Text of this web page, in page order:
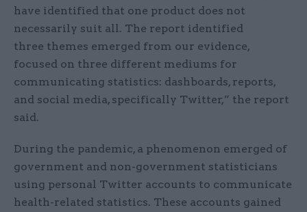
have identified that one product does not
necessarily suit all. The report identified
three themes emerged from our evidence,
focused on three different mediums for
communicating statistics: dashboards, reports,
and social media, specifically Twitter,” the report
said.
During the pandemic, a phenomenon emerged of
government and non-government statisticians
using personal Twitter accounts to communicate
health-related statistics. These accounts gained